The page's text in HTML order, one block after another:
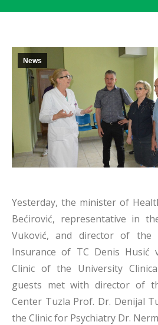
News
Yesterday, the minister of
Bećirović, representative in
Vuković, and director of
Insurance of TC Denis Husić
Clinic of the University
guests met with director of
Center Tuzla Prof. Dr. Denijal
the Clinic for Psychiatry Dr.